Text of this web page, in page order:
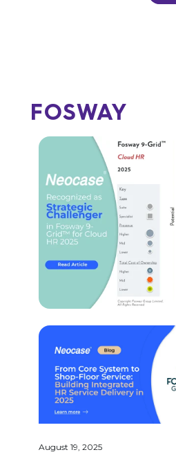
FOSWAY
August 19, 2025